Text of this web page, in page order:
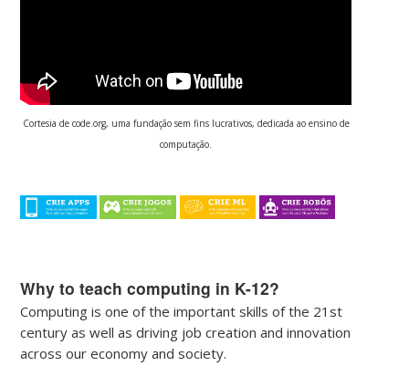
Cortesia de code.org, uma fundação sem fins lucrativos, dedicada ao ensino de
computação.
Why to teach computing in K-12?
Computing is one of the important skills of the 21st
century as well as driving job creation and innovation
across our economy and society.